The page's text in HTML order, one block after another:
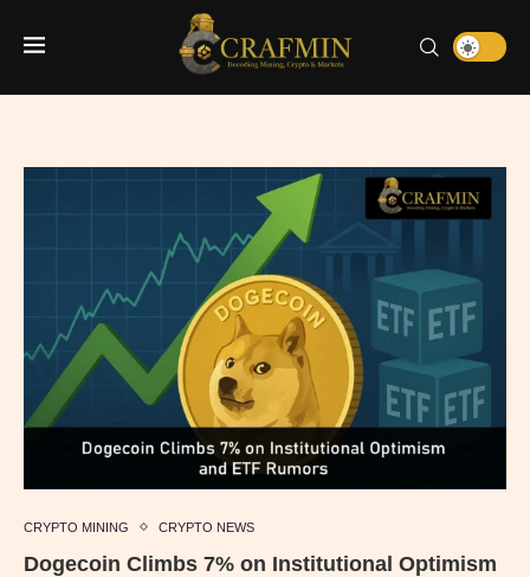
CRYPTO MINING CRYPTO NEWS
Dogecoin Climbs 7% on Institutional Optimism